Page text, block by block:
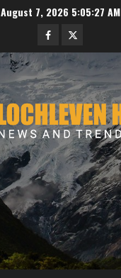
August 7, 2026 5:05:28 AM
Facebook
Twitter